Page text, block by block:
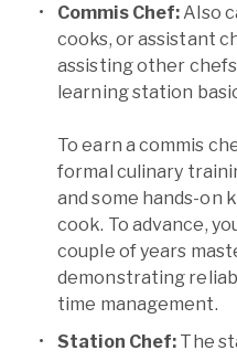
Commis Chef: Also
cooks, or assistant
assisting other
learning station
To earn a commis
formal culinary
and some hands-on
cook. To advance,
couple of years
demonstrating
time management.
Station Chef: The